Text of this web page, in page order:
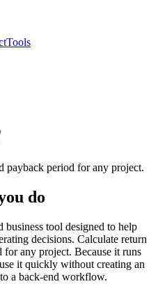
Tools
payback period for any project.
do
tool designed to help
decisions. Calculate return
any project. Because it runs
it quickly without creating an
a back-end workflow.